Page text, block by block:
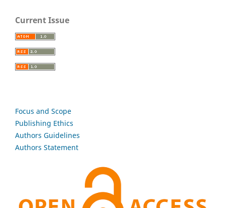
Current Issue
Focus and Scope
Publishing Ethics
Authors Guidelines
Authors Statement